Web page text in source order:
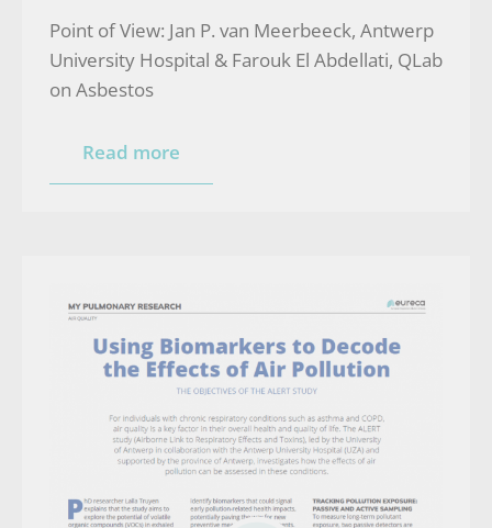
Read more
Point of View: Jan P. van Meerbeeck, Antwerp
University Hospital & Farouk El Abdellati, QLab
on Asbestos